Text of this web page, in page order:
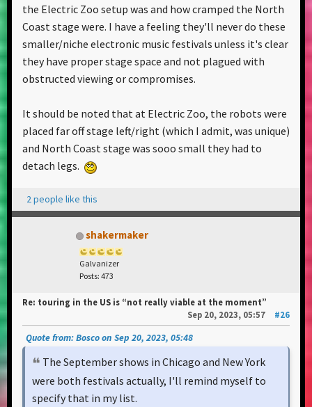
the Electric Zoo setup was and how cramped the North
Coast stage were. I have a feeling they'll never do these
smaller/niche electronic music festivals unless it's clear
they have proper stage space and not plagued with
obstructed viewing or compromises.
It should be noted that at Electric Zoo, the robots were
placed far off stage left/right (which I admit, was unique)
and North Coast stage was sooo small they had to
detach legs.
2 people like this
shakermaker
Galvanizer
Posts: 473
Re: touring in the US is “not really viable at the moment”
Sep 20, 2023, 05:57
#26
Quote from: Bosco on Sep 20, 2023, 05:48
The September shows in Chicago and New York
were both festivals actually, I'll remind myself to
specify that in my list.